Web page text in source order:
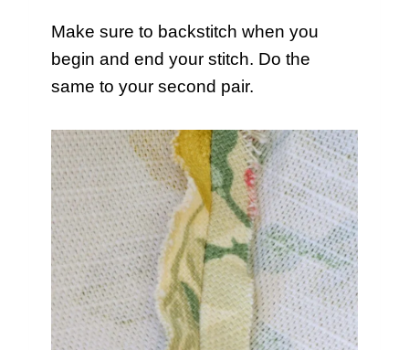
Make sure to backstitch when you
begin and end your stitch. Do the
same to your second pair.